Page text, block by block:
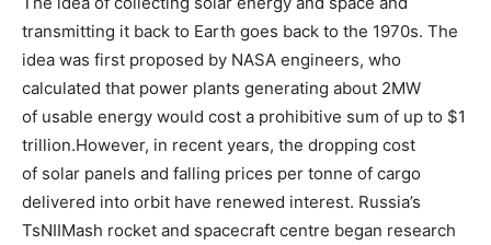
transmitting it back to Earth goes back to the 1970s. The
idea was first proposed by NASA engineers, who
calculated that power plants generating about 2MW
of usable energy would cost a prohibitive sum of up to $1
trillion.However, in recent years, the dropping cost
of solar panels and falling prices per tonne of cargo
delivered into orbit have renewed interest. Russia’s
TsNIIMash rocket and spacecraft centre began research